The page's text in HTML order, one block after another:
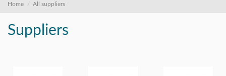
Home All suppliers
Suppliers